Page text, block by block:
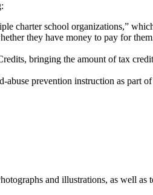
charter school organizations,”
they have money to pay for
bringing the amount of tax
prevention instruction as part
and illustrations, as well as